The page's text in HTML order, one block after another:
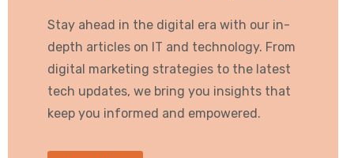
Stay ahead in the digital era with our in-
depth articles on IT and technology. From
digital marketing strategies to the latest
tech updates, we bring you insights that
keep you informed and empowered.